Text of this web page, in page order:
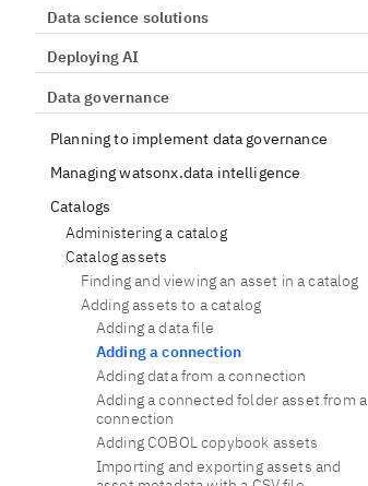
Data science solutions
Deploying AI
Data governance
Planning to implement data governance
Managing watsonx.data intelligence
Catalogs
Administering a catalog
Catalog assets
Finding and viewing an asset in a catalog
Adding assets to a catalog
Adding a data file
Adding a connection
Adding data from a connection
Adding a connected folder asset from a
connection
Adding COBOL copybook assets
Importing and exporting assets and